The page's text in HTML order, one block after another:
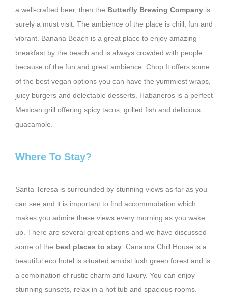
a well-crafted beer, then the Butterfly Brewing Company is
surely a must visit. The ambience of the place is chill, fun and
vibrant. Banana Beach is a great place to enjoy amazing
breakfast by the beach and is always crowded with people
because of the fun and great ambience. Chop It offers some
of the best vegan options you can have the yummiest wraps,
juicy burgers and delectable desserts. Habaneros is a perfect
Mexican grill offering spicy tacos, grilled fish and delicious
guacamole.
Where To Stay?
Santa Teresa is surrounded by stunning views as far as you
can see and it is important to find accommodation which
makes you admire these views every morning as you wake
up. There are several great options and we have discussed
some of the best places to stay: Canaima Chill House is a
beautiful eco hotel is situated amidst lush green forest and is
a combination of rustic charm and luxury. You can enjoy
stunning sunsets, relax in a hot tub and spacious rooms.